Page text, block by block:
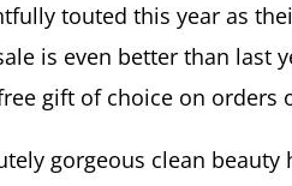
touted this year as
is even better than last
gift of choice on orders
gorgeous clean beauty